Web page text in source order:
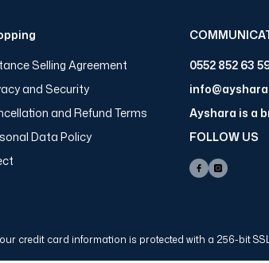
Selling Agreement
and Security
and Refund Terms
Data Policy
0552 852 63
Ayshara is a
FOLLOW US
credit card information is protected with a 256-bit